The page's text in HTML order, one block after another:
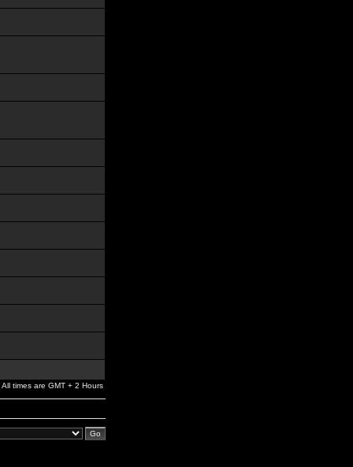
All times are GMT + 2 Hours